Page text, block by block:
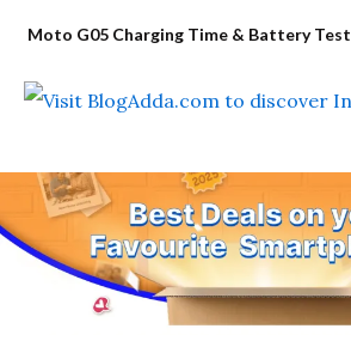
Moto G05 Charging Time & Battery Test